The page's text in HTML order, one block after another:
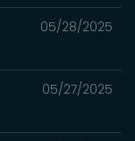
05/28/2025
05/27/2025